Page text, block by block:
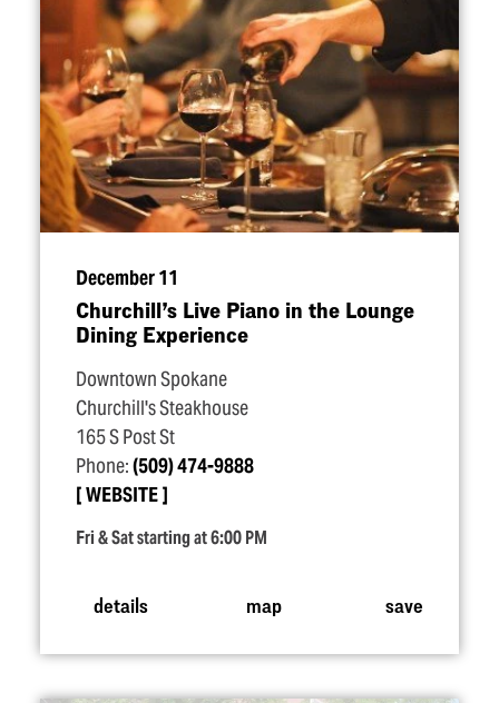
December 11
Churchill’s Live Piano in the Lounge
Dining Experience
Downtown Spokane
Churchill's Steakhouse
165 S Post St
Phone:(509) 474-9888
WEBSITE
Fri & Sat starting at 6:00 PM
details map save